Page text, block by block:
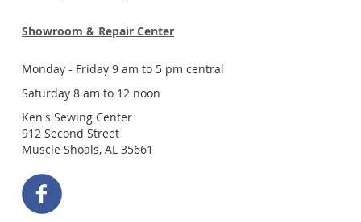
Showroom & Repair Center
Monday - Friday 9 am to 5 pm central
Saturday 8 am to 12 noon
Ken's Sewing Center
912 Second Street
Muscle Shoals, AL 35661